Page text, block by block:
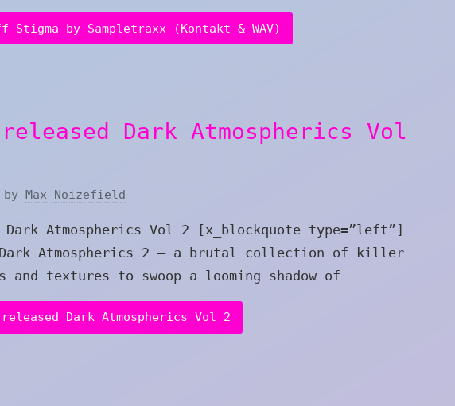
by Sampletraxx (Kontakt & WAV)
released Dark Atmospherics Vol
by Max Noizefield
Dark Atmospherics Vol 2 [x_blockquote type=”left”]
Dark Atmospherics 2 – a brutal collection of killer
and textures to swoop a looming shadow of
Dark Atmospherics Vol 2